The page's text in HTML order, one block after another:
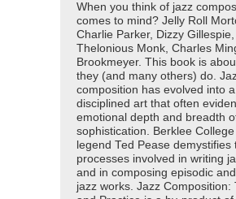
When you think of jazz
comes to mind? Jelly Roll
Charlie Parker, Dizzy Gillespie,
Thelonious Monk, Charles
Brookmeyer. This book is
they (and many others) do.
composition has evolved into a
disciplined art that often
emotional depth and breadth
sophistication. Berklee
legend Ted Pease demystifies
processes involved in writing
and in composing episodic
jazz works. Jazz Composition: